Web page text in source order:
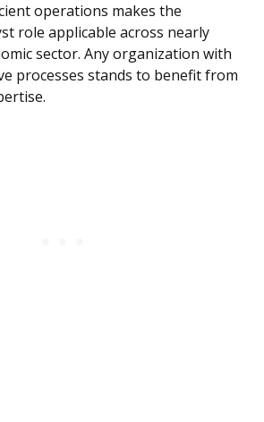
operations makes the
role applicable across nearly
sector. Any organization with
processes stands to benefit from